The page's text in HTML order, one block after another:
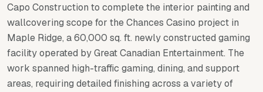
Capo Construction to complete the interior painting and
wallcovering scope for the Chances Casino project in
Maple Ridge, a 60,000 sq. ft. newly constructed gaming
facility operated by Great Canadian Entertainment. The
work spanned high-traffic gaming, dining, and support
areas, requiring detailed finishing across a variety of